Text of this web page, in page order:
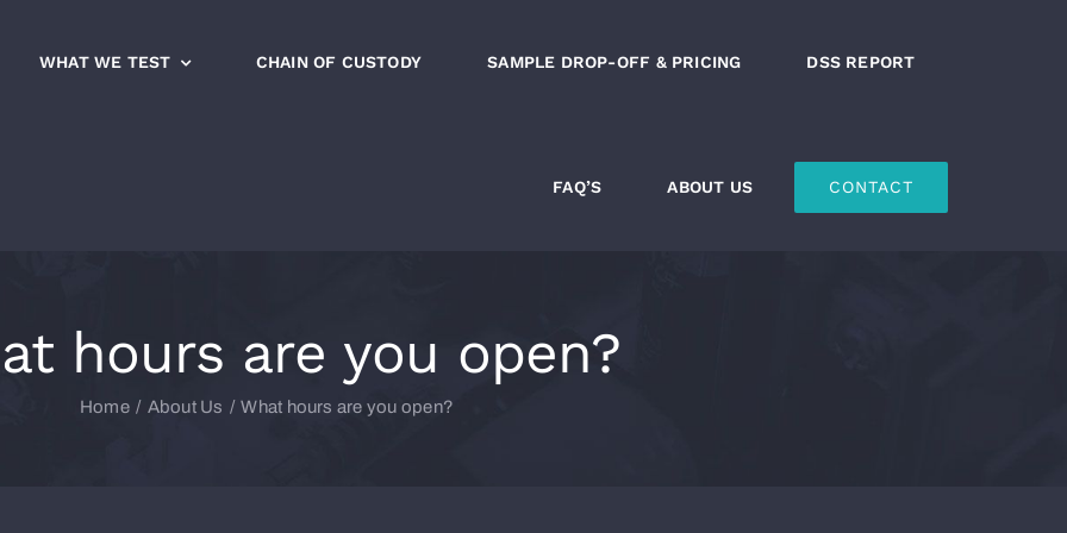
WHAT WE TEST CHAIN OF CUSTODY SAMPLE DROP-OFF & PRICING DSS REPORT
FAQ’S ABOUT US CONTACT
hours are you open?
Home About Us What hours are you open?